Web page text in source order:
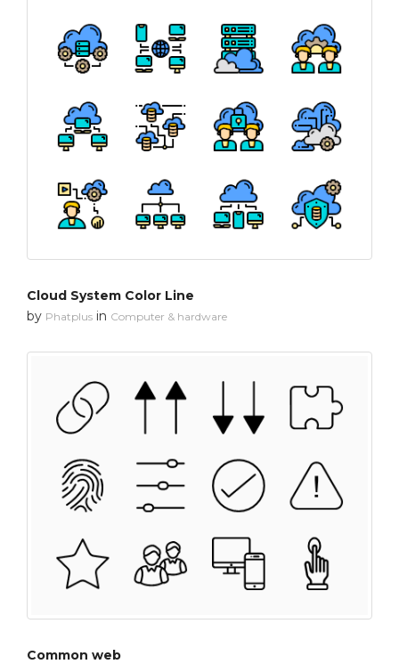
Cloud System Color Line
by Phatplus in Computer & hardware
Common web